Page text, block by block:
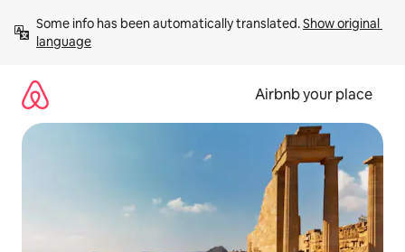
content
Some info has been automatically translated. Show original
language
Airbnb your place